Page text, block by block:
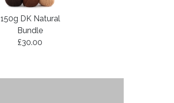
150g DK Natural
Bundle
£30.00